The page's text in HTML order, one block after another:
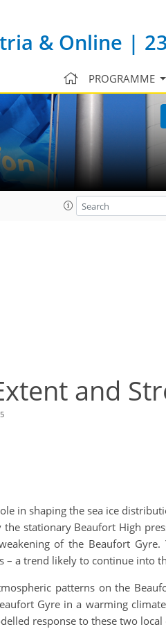
& Online |
PROGRAMME
and
5
in shaping the sea ice
stationary Beaufort High
of the Beaufort
– a trend likely to continue into
patterns on the
Gyre in a warming
response to these two